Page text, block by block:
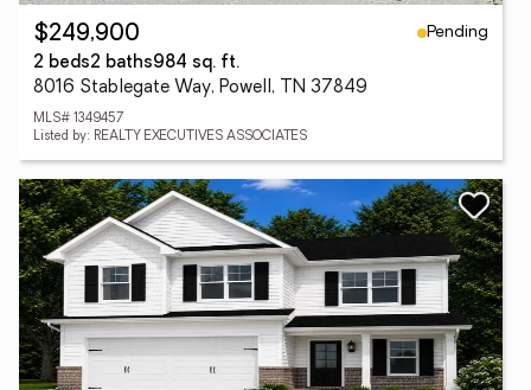
$249,900
Pending
2 beds2 baths984 sq. ft.
8016 Stablegate Way, Powell, TN 37849
MLS# 1349457
Listed by: REALTY EXECUTIVES ASSOCIATES